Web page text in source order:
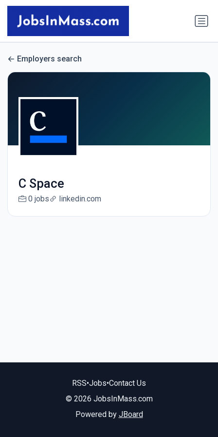
Employers search
C Space
0 jobs linkedin.com
RSS•Jobs•Contact Us
© 2026 JobsInMass.com
Powered by JBoard